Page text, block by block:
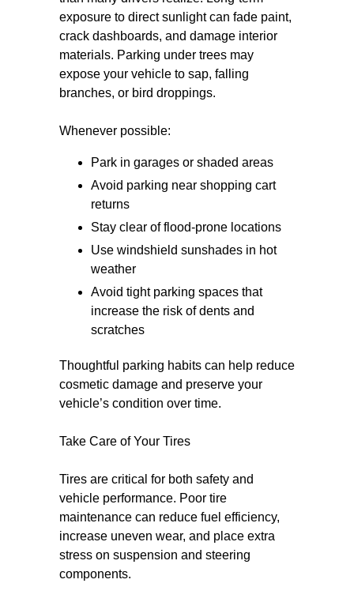
exposure to direct sunlight can fade paint,
crack dashboards, and damage interior
materials. Parking under trees may
expose your vehicle to sap, falling
branches, or bird droppings.
Whenever possible:
Park in garages or shaded areas
Avoid parking near shopping cart
returns
Stay clear of flood-prone locations
Use windshield sunshades in hot
weather
Avoid tight parking spaces that
increase the risk of dents and
scratches
Thoughtful parking habits can help reduce
cosmetic damage and preserve your
vehicle’s condition over time.
Take Care of Your Tires
Tires are critical for both safety and
vehicle performance. Poor tire
maintenance can reduce fuel efficiency,
increase uneven wear, and place extra
stress on suspension and steering
components.